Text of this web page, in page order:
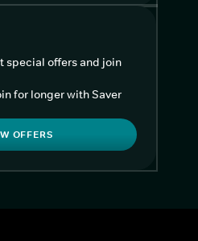
special offers and join
for longer with Saver
OFFERS